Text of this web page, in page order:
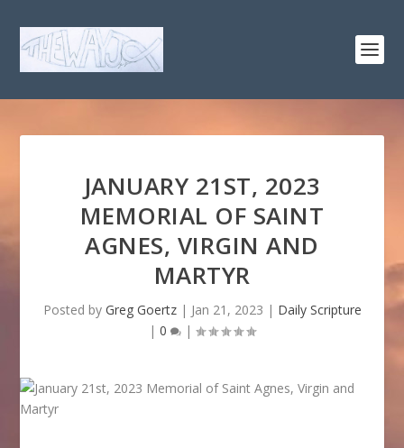
JANUARY 21ST, 2023
MEMORIAL OF SAINT
AGNES, VIRGIN AND
MARTYR
Posted by Greg Goertz| Jan 21, 2023 | Daily Scripture
| 0 |